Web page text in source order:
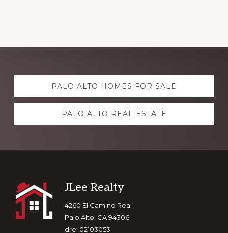
Explore
more PALO ALTO HOMES FOR SALE
PALO ALTO REAL ESTATE
Footer
JLee Realty
4260 El Camino Real
Palo Alto, CA 94306
dre: 02103053